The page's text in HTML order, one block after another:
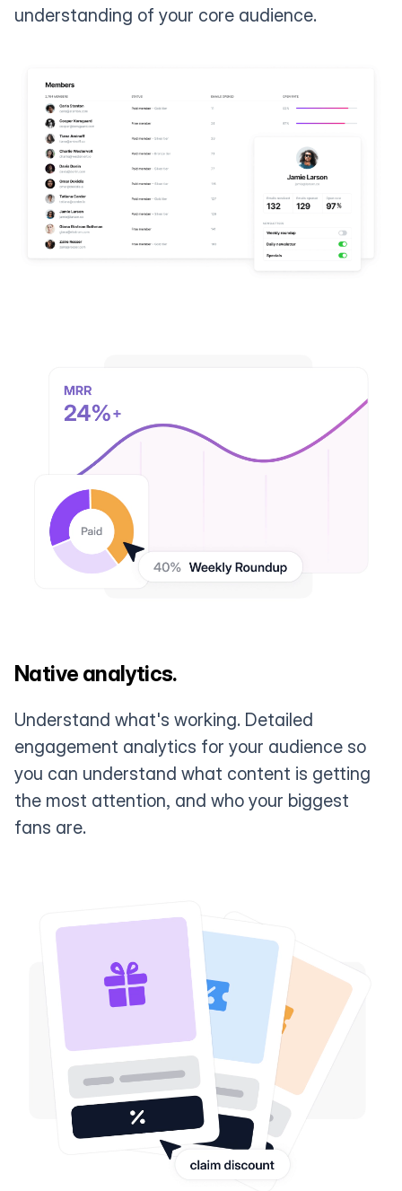
understanding of your core audience.
Native analytics.
Understand what's working. Detailed
engagement analytics for your audience so
you can understand what content is getting
the most attention, and who your biggest
fans are.